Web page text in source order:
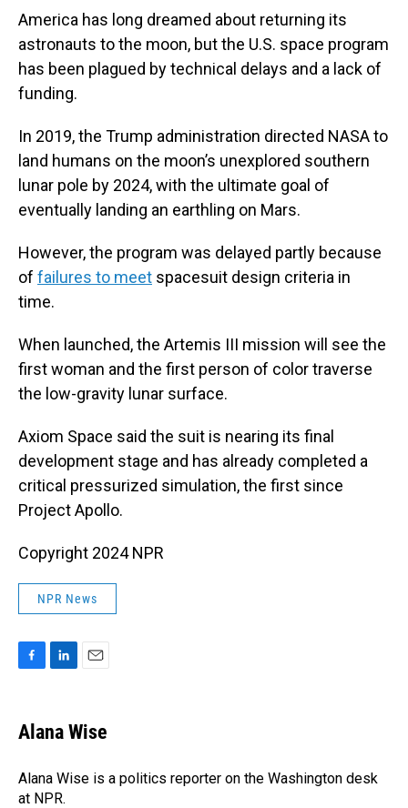
America has long dreamed about returning its
astronauts to the moon, but the U.S. space program
has been plagued by technical delays and a lack of
funding.
In 2019, the Trump administration directed NASA to
land humans on the moon’s unexplored southern
lunar pole by 2024, with the ultimate goal of
eventually landing an earthling on Mars.
However, the program was delayed partly because
of failures to meet spacesuit design criteria in
time.
When launched, the Artemis III mission will see the
first woman and the first person of color traverse
the low-gravity lunar surface.
Axiom Space said the suit is nearing its final
development stage and has already completed a
critical pressurized simulation, the first since
Project Apollo.
Copyright 2024 NPR
NPR News
e
b
o
k
k
e
I
n
i
l
Alana Wise
Alana Wise is a politics reporter on the Washington desk
at NPR.